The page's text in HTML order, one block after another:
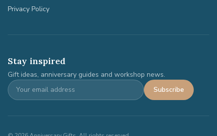
Privacy Policy
Stay inspired
Gift ideas, anniversary guides and workshop news.
Subscribe